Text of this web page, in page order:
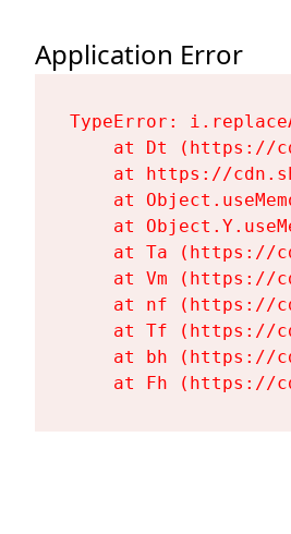
Application Error
TypeError:
at Dt (https://
at https://
at
at
at Ta (https://
at Vm (https://
at nf (https://
at Tf (https://
at bh (https://
at Fh (https://